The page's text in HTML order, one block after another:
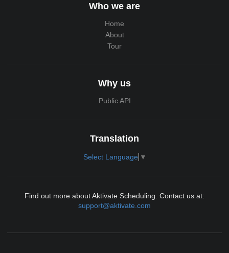
Who we are
Home
About
Tour
Why us
Public API
Translation
Select Language ▼
Find out more about Aktivate Scheduling. Contact us at:
support@aktivate.com